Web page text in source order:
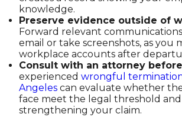
knowledge.
Preserve evidence outside of
Forward relevant
email or take screenshots, as you
workplace accounts after
Consult with an attorney
experienced wrongful
Angeles can evaluate whether
face meet the legal threshold and
strengthening your claim.